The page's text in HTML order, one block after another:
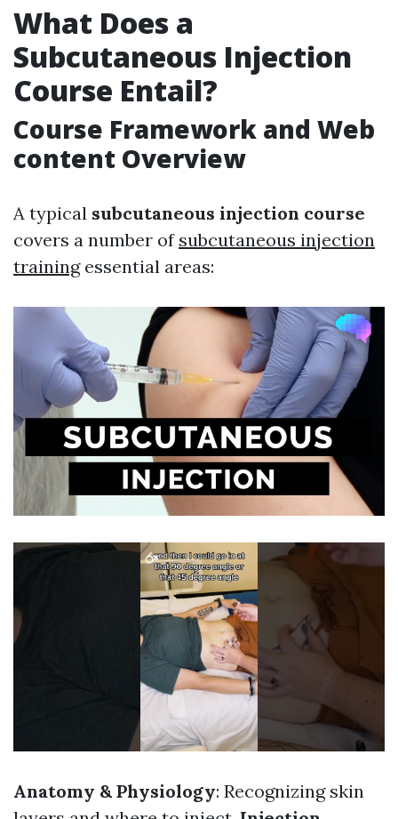
What Does a
Subcutaneous Injection
Course Entail?
Course Framework and Web
content Overview
A typical subcutaneous injection course
covers a number of subcutaneous injection
trainingessential areas:
Anatomy & Physiology: Recognizing skin